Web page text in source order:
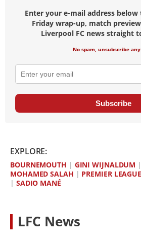
Enter your e-mail address
Friday wrap-up, match
Liverpool FC news straight
No spam, unsubscribe
Subscribe
EXPLORE:
BOURNEMOUTH | GINI WIJNALDUM |
MOHAMED SALAH | PREMIER LEAGUE
| SADIO MANÉ
LFC News